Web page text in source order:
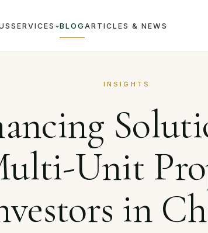
SERVICES BLOG ARTICLES & NEWS
INSIGHTS
Unit
in